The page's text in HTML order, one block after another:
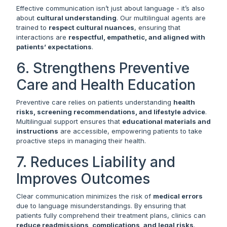
Effective communication isn’t just about language - it’s also
about cultural understanding. Our multilingual agents are
trained to respect cultural nuances, ensuring that
interactions are respectful, empathetic, and aligned with
patients’ expectations.
6. Strengthens Preventive
Care and Health Education
Preventive care relies on patients understanding health
risks, screening recommendations, and lifestyle advice.
Multilingual support ensures that educational materials and
instructions are accessible, empowering patients to take
proactive steps in managing their health.
7. Reduces Liability and
Improves Outcomes
Clear communication minimizes the risk of medical errors
due to language misunderstandings. By ensuring that
patients fully comprehend their treatment plans, clinics can
reduce readmissions, complications, and legal risks.